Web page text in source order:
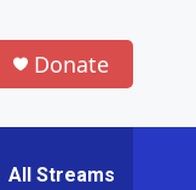
Donate
All Streams